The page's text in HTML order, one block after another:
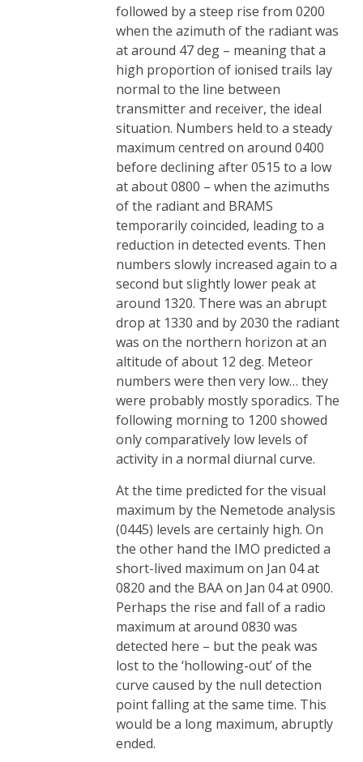
followed by a steep rise from 0200
when the azimuth of the radiant was
at around 47 deg – meaning that a
high proportion of ionised trails lay
normal to the line between
transmitter and receiver, the ideal
situation. Numbers held to a steady
maximum centred on around 0400
before declining after 0515 to a low
at about 0800 – when the azimuths
of the radiant and BRAMS
temporarily coincided, leading to a
reduction in detected events. Then
numbers slowly increased again to a
second but slightly lower peak at
around 1320. There was an abrupt
drop at 1330 and by 2030 the radiant
was on the northern horizon at an
altitude of about 12 deg. Meteor
numbers were then very low… they
were probably mostly sporadics. The
following morning to 1200 showed
only comparatively low levels of
activity in a normal diurnal curve.
At the time predicted for the visual
maximum by the Nemetode analysis
(0445) levels are certainly high. On
the other hand the IMO predicted a
short-lived maximum on Jan 04 at
0820 and the BAA on Jan 04 at 0900.
Perhaps the rise and fall of a radio
maximum at around 0830 was
detected here – but the peak was
lost to the ‘hollowing-out’ of the
curve caused by the null detection
point falling at the same time. This
would be a long maximum, abruptly
ended.